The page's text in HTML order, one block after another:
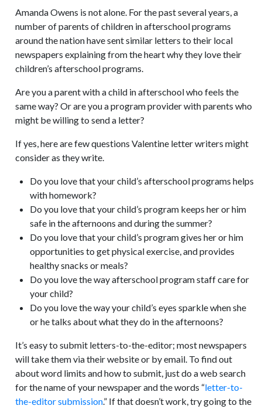
Amanda Owens is not alone. For the past several years, a
number of parents of children in afterschool programs
around the nation have sent similar letters to their local
newspapers explaining from the heart why they love their
children’s afterschool programs.
Are you a parent with a child in afterschool who feels the
same way? Or are you a program provider with parents who
might be willing to send a letter?
If yes, here are few questions Valentine letter writers might
consider as they write.
Do you love that your child’s afterschool programs helps
with homework?
Do you love that your child’s program keeps her or him
safe in the afternoons and during the summer?
Do you love that your child’s program gives her or him
opportunities to get physical exercise, and provides
healthy snacks or meals?
Do you love the way afterschool program staff care for
your child?
Do you love the way your child’s eyes sparkle when she
or he talks about what they do in the afternoons?
It’s easy to submit letters-to-the-editor; most newspapers
will take them via their website or by email. To find out
about word limits and how to submit, just do a web search
for the name of your newspaper and the words “letter-to-
the-editor submission.” If that doesn’t work, try going to the